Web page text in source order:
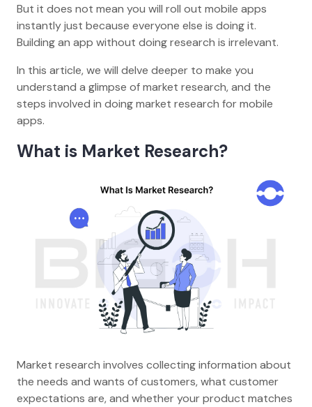
But it does not mean you will roll out mobile apps
instantly just because everyone else is doing it.
Building an app without doing research is irrelevant.
In this article, we will delve deeper to make you
understand a glimpse of market research, and the
steps involved in doing market research for mobile
apps.
What is Market Research?
Market research involves collecting information about
the needs and wants of customers, what customer
expectations are, and whether your product matches